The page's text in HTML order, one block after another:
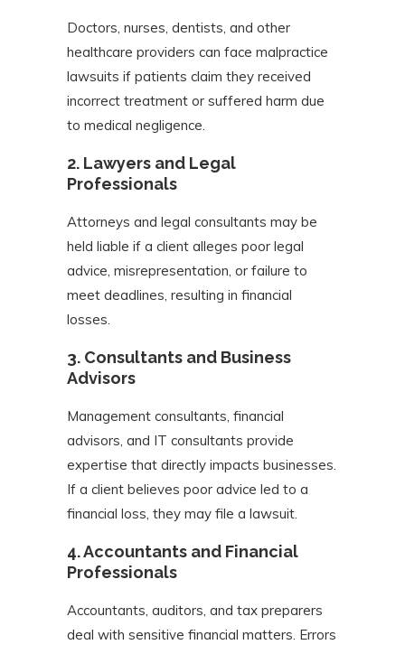
Doctors, nurses, dentists, and other
healthcare providers can face malpractice
lawsuits if patients claim they received
incorrect treatment or suffered harm due
to medical negligence.
2. Lawyers and Legal
Professionals
Attorneys and legal consultants may be
held liable if a client alleges poor legal
advice, misrepresentation, or failure to
meet deadlines, resulting in financial
losses.
3. Consultants and Business
Advisors
Management consultants, financial
advisors, and IT consultants provide
expertise that directly impacts businesses.
If a client believes poor advice led to a
financial loss, they may file a lawsuit.
4.Accountants and Financial
Professionals
Accountants, auditors, and tax preparers
deal with sensitive financial matters. Errors